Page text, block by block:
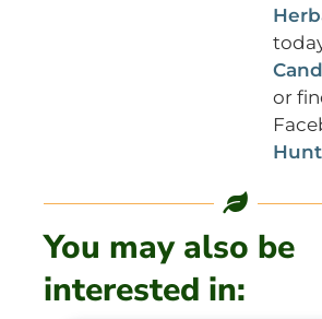
or
You may also be
interested in: